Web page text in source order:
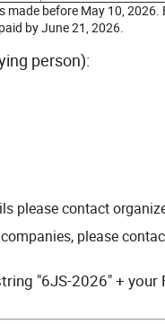
before May 10, 2026.
by June 21, 2026.
person):
please contact
please
"6JS-2026" + your